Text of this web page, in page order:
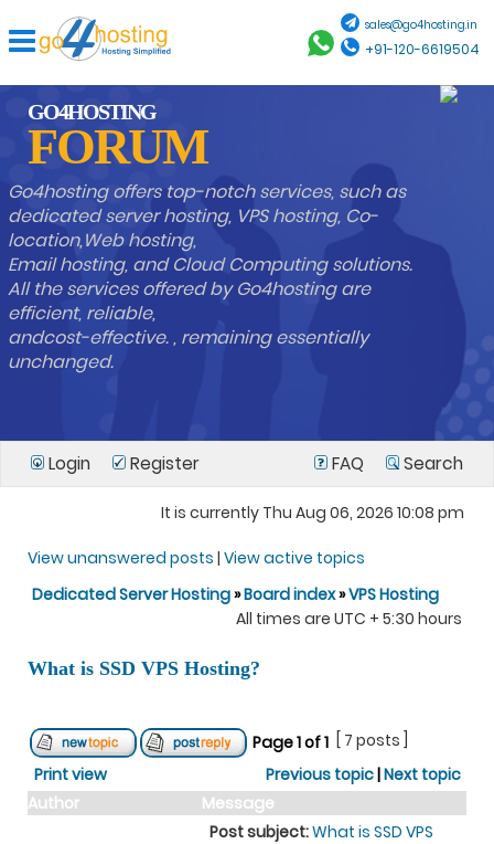
sales@go4hosting.in
+91-120-6619504
GO4HOSTING
FORUM
Go4hosting offers top-notch services, such as
dedicated server hosting, VPS hosting, Co-
location,Web hosting,
Email hosting, and Cloud Computing solutions.
All the services offered by Go4hosting are
efficient, reliable,
andcost-effective. , remaining essentially
unchanged.
Login Register FAQ Search
It is currently Thu Aug 06, 2026 10:08 pm
View unanswered posts | View active topics
Dedicated Server Hosting»Board index»VPS Hosting
All times are UTC + 5:30 hours
What is SSD VPS Hosting?
Page1of1
[ 7 posts ]
Print view
Previous topic|Next topic
Author
Message
Post subject:What is SSD VPS